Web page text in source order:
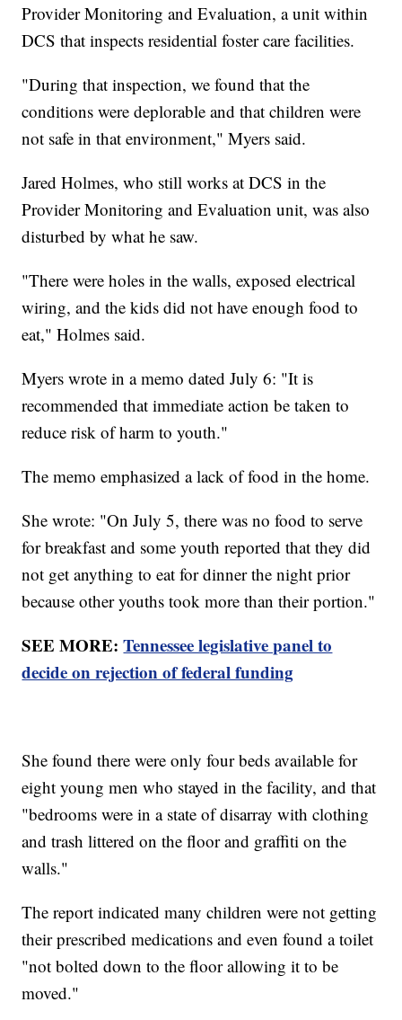
Provider Monitoring and Evaluation, a unit within
DCS that inspects residential foster care facilities.
"During that inspection, we found that the
conditions were deplorable and that children were
not safe in that environment," Myers said.
Jared Holmes, who still works at DCS in the
Provider Monitoring and Evaluation unit, was also
disturbed by what he saw.
"There were holes in the walls, exposed electrical
wiring, and the kids did not have enough food to
eat," Holmes said.
Myers wrote in a memo dated July 6: "It is
recommended that immediate action be taken to
reduce risk of harm to youth."
The memo emphasized a lack of food in the home.
She wrote: "On July 5, there was no food to serve
for breakfast and some youth reported that they did
not get anything to eat for dinner the night prior
because other youths took more than their portion."
SEE MORE:Tennessee legislative panel to
decide on rejection of federal funding
She found there were only four beds available for
eight young men who stayed in the facility, and that
"bedrooms were in a state of disarray with clothing
and trash littered on the floor and graffiti on the
walls."
The report indicated many children were not getting
their prescribed medications and even found a toilet
"not bolted down to the floor allowing it to be
moved."